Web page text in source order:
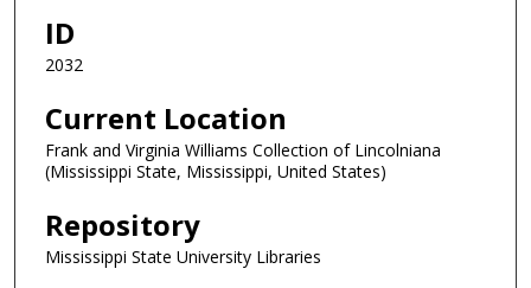
ID
2032
Current Location
Frank and Virginia Williams Collection of Lincolniana
(Mississippi State, Mississippi, United States)
Repository
Mississippi State University Libraries